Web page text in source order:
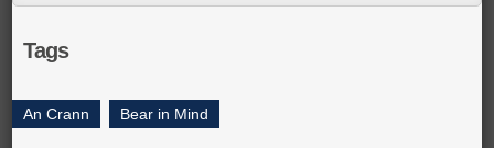
Tags
An Crann Bear in Mind